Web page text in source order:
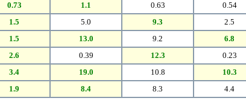
0.73 1.1 0.63 0.54
1.5 5.0 9.3 2.5
1.5 13.0 9.2 6.8
2.6 0.39 12.3 0.23
3.4 19.0 10.8 10.3
1.9 8.4 8.3 4.4